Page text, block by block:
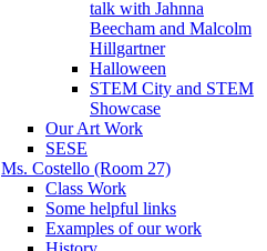
talk with Jahnna
Beecham and Malcolm
Hillgartner
Halloween
STEM City and STEM
Showcase
Our Art Work
SESE
Ms. Costello (Room 27)
Class Work
Some helpful links
Examples of our work